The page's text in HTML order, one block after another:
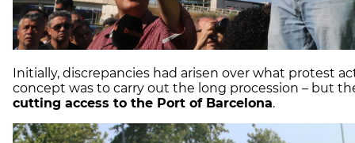
Initially, discrepancies had arisen over what protest
concept was to carry out the long procession – but
cutting access to the Port of Barcelona.